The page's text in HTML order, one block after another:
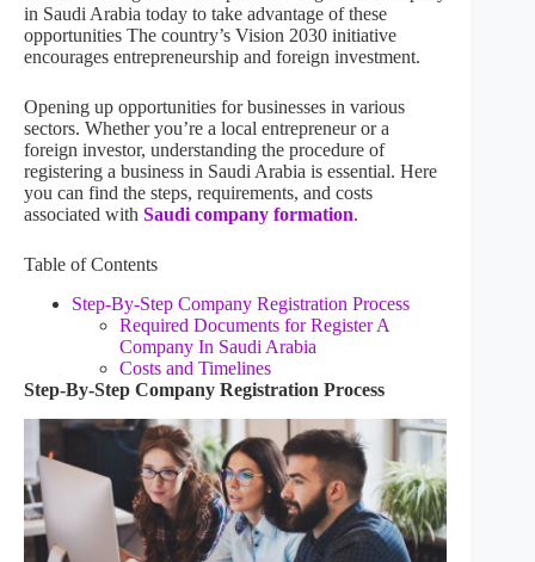
in Saudi Arabia today to take advantage of these
opportunities The country’s Vision 2030 initiative
encourages entrepreneurship and foreign investment.
Opening up opportunities for businesses in various
sectors. Whether you’re a local entrepreneur or a
foreign investor, understanding the procedure of
registering a business in Saudi Arabia is essential. Here
you can find the steps, requirements, and costs
associated with Saudi company formation.
Table of Contents
Step-By-Step Company Registration Process
Required Documents for Register A
Company In Saudi Arabia
Costs and Timelines
Step-By-Step Company Registration Process